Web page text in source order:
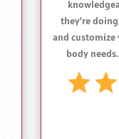
to anyone
issue
performance.
and